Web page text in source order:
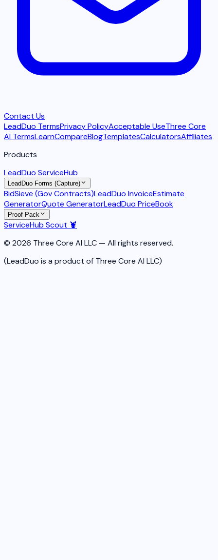
Contact Us
LeadDuo TermsPrivacy PolicyAcceptable UseThree Core
AI TermsLearnCompareBlogTemplatesCalculatorsAffiliates
Products
LeadDuo ServiceHub
LeadDuo Forms (Capture)
BidSieve (Gov Contracts)LeadDuo InvoiceEstimate
GeneratorQuote GeneratorLeadDuo PriceBook
Proof Pack
ServiceHub Scout 🦞
© 2026 Three Core AI LLC — All rights reserved.
(LeadDuo is a product of Three Core AI LLC)